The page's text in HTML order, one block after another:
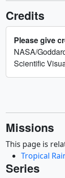
Credits
Please give
NASA/
Scientific
Missions
This page is
Tropical
Series